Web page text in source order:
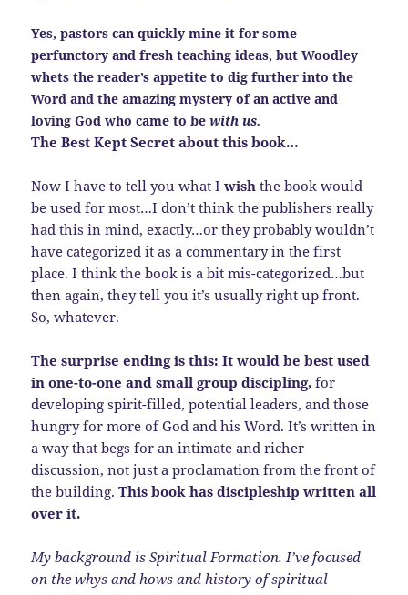
Yes, pastors can quickly mine it for some
perfunctory and fresh teaching ideas, but Woodley
whets the reader’s appetite to dig further into the
Word and the amazing mystery of an active and
loving God who came to bewith us.
The Best Kept Secret about this book…
Now I have to tell you what Iwish the book would
be used for most…I don’t think the publishers really
had this in mind, exactly…or they probably wouldn’t
have categorized it as a commentary in the first
place. I think the book is a bit mis-categorized…but
then again, they tell you it’s usually right up front.
So, whatever.
The surprise ending is this: It would be best used
in one-to-one and small group discipling, for
developing spirit-filled, potential leaders, and those
hungry for more of God and his Word. It’s written in
a way that begs for an intimate and richer
discussion, not just a proclamation from the front of
the building.This book has discipleship written all
over it.
My background is Spiritual Formation. I’ve focused
on the whys and hows and history of spiritual